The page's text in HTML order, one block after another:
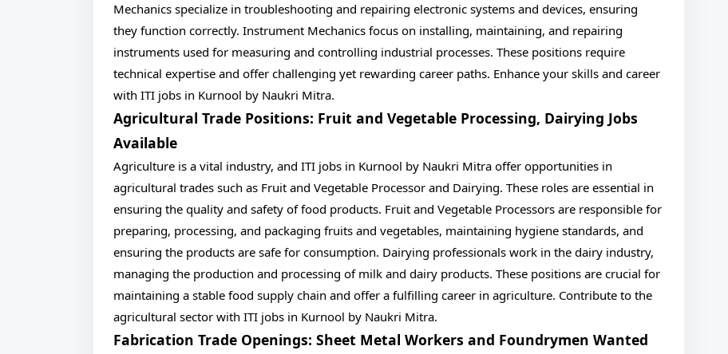
Mechanics specialize in troubleshooting and repairing electronic systems and devices, ensuring
they function correctly. Instrument Mechanics focus on installing, maintaining, and repairing
instruments used for measuring and controlling industrial processes. These positions require
technical expertise and offer challenging yet rewarding career paths. Enhance your skills and career
with ITI jobs in Kurnool by Naukri Mitra.
Agricultural Trade Positions: Fruit and Vegetable Processing, Dairying Jobs
Available
Agriculture is a vital industry, and ITI jobs in Kurnool by Naukri Mitra offer opportunities in
agricultural trades such as Fruit and Vegetable Processor and Dairying. These roles are essential in
ensuring the quality and safety of food products. Fruit and Vegetable Processors are responsible for
preparing, processing, and packaging fruits and vegetables, maintaining hygiene standards, and
ensuring the products are safe for consumption. Dairying professionals work in the dairy industry,
managing the production and processing of milk and dairy products. These positions are crucial for
maintaining a stable food supply chain and offer a fulfilling career in agriculture. Contribute to the
agricultural sector with ITI jobs in Kurnool by Naukri Mitra.
Fabrication Trade Openings: Sheet Metal Workers and Foundrymen Wanted